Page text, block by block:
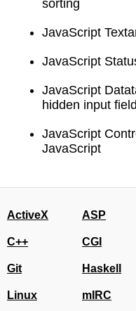
sorting
JavaScript
JavaScript
JavaScript
hidden input
JavaScript
JavaScript
ActiveX ASP
C++ CGI
Git Haskell
Linux mIRC